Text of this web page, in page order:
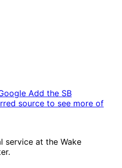
Add the SB
source to see more of
service at the Wake